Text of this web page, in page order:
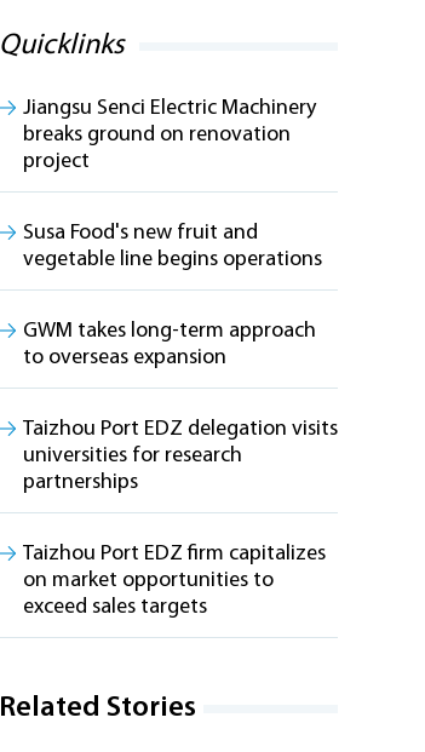
Quicklinks
Jiangsu Senci Electric Machinery
breaks ground on renovation
project
Susa Food's new fruit and
vegetable line begins operations
GWM takes long-term approach
to overseas expansion
Taizhou Port EDZ delegation visits
universities for research
partnerships
Taizhou Port EDZ firm capitalizes
on market opportunities to
exceed sales targets
Related Stories